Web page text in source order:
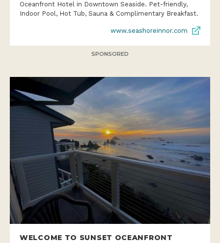
Oceanfront Hotel in Downtown Seaside. Pet-friendly,
Indoor Pool, Hot Tub, Sauna & Complimentary Breakfast.
www.seashoreinnor.com
SPONSORED
WELCOME TO SUNSET OCEANFRONT